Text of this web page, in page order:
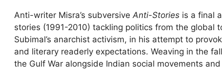
Anti-writer Misra’s subversive Anti-Stories is a final
stories (1991-2010) tackling politics from the global
Subimal’s anarchist activism, in his attempt to
and literary readerly expectations. Weaving in the
the Gulf War alongside Indian social movements